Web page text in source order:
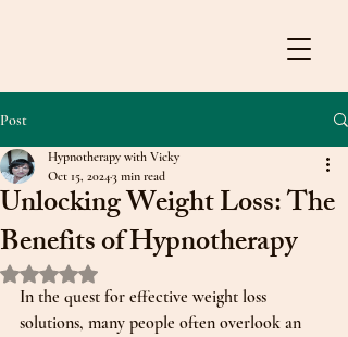
Post
Unlocking Weight Loss: The
Benefits of Hypnotherapy
Hypnotherapy with Vicky
Oct 15, 20243 min read
Rated NaN out of 5 stars.
In the quest for effective weight loss
solutions, many people often overlook an